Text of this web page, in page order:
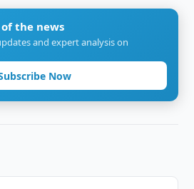
the news
and expert analysis on
Now